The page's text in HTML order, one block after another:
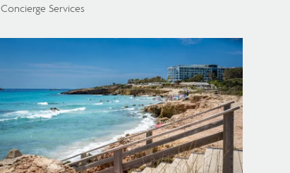
Concierge Services